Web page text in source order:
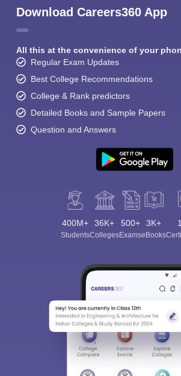
Download Careers360 App
All this at the convenience of your
Regular Exam Updates
Best College Recommendations
College & Rank predictors
Detailed Books and Sample Papers
Question and Answers
400M+
Students
36K+
Colleges
500+
Exams
3K+
eBooks